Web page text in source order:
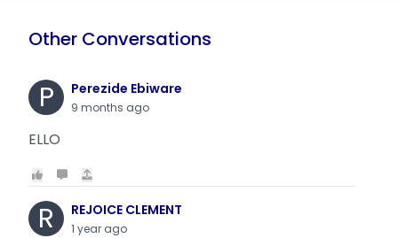
Other Conversations
P Perezide Ebiware
9 months ago
ELLO
R REJOICE CLEMENT
1 year ago